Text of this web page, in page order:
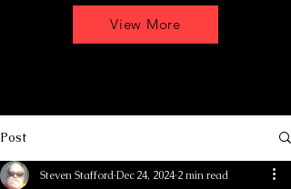
View More
Post
Steven StaffordDec 24, 2024 2 min read